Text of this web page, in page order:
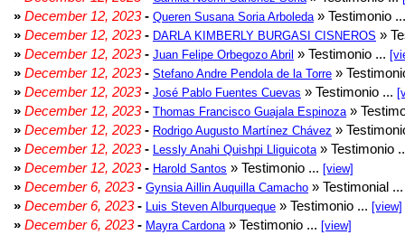
» December 12, 2023- Queren Susana Soria Arboleda » Testimonio
» December 12, 2023- DARLA KIMBERLY BURGASI CISNEROS »
» December 12, 2023- Juan Felipe Orbegozo Abril » Testimonio ...
» December 12, 2023- Stefano Andre Pendola de la Torre »
» December 12, 2023- José Pablo Fuentes Cuevas » Testimonio ...
» December 12, 2023- Thomas Francisco Guajala Espinoza »
» December 12, 2023- Rodrigo Augusto Martínez Chávez »
» December 12, 2023- Lessly Anahi Quishpi Lliguicota » Testimonio
» December 12, 2023- Harold Santos » Testimonio ... [view]
» December 6, 2023- Gynsia Aillin Auquilla Camacho » Testimonial
» December 6, 2023- Luis Steven Alburqueque » Testimonio ... [view]
» December 6, 2023- Mayra Cardona » Testimonio ... [view]